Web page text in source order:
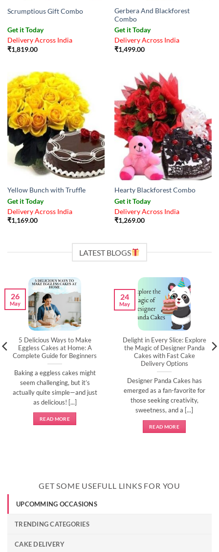
Scrumptious Gift Combo
Get it Today
Delivery Across India
₹1,819.00
Gerbera And Blackforest
Combo
Get it Today
Delivery Across India
₹1,499.00
Yellow Bunch with Truffle
Get it Today
Delivery Across India
₹1,169.00
Hearty Blackforest Combo
Get it Today
Delivery Across India
₹1,269.00
LATEST BLOGS
5 Delicious Ways to Make
Eggless Cakes at Home: A
Complete Guide for Beginners
Baking a eggless cakes might
seem challenging, but it’s
actually quite simple—and just
as delicious! [...]
READ MORE
26
May
Delight in Every Slice: Explore
the Magic of Designer Panda
Cakes with Fast Cake
Delivery Options
Designer Panda Cakes has
emerged as a fan-favorite for
those seeking creativity,
sweetness, and a [...]
READ MORE
24
May
GET SOME USEFULL LINKS FOR YOU
UPCOMMING OCCASIONS
TRENDING CATEGORIES
CAKE DELIVERY